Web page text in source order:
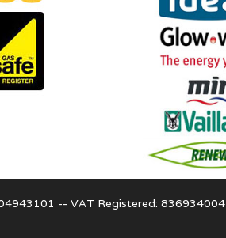
-- VAT Registered: 836934004